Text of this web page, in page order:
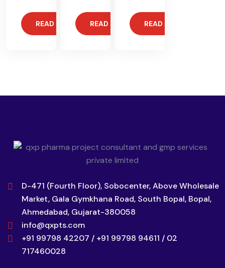
READ MORE READ MORE READ MORE
D-471 (Fourth Floor), Sobocenter, Above Wholesale
Market, Gala Gymkhana Road, South Bopal, Bopal,
Ahmedabad, Gujarat-380058
info@qxpts.com
+91 99798 42207 / +91 99798 94611 / 02
717460028